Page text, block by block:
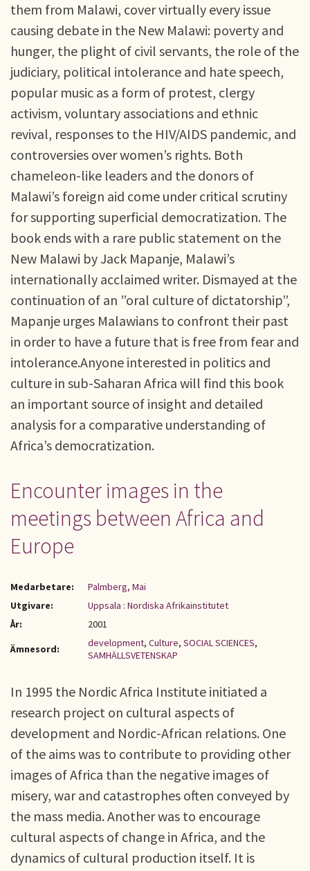
them from Malawi, cover virtually every issue
causing debate in the New Malawi: poverty and
hunger, the plight of civil servants, the role of the
judiciary, political intolerance and hate speech,
popular music as a form of protest, clergy
activism, voluntary associations and ethnic
revival, responses to the HIV/AIDS pandemic, and
controversies over women’s rights. Both
chameleon-like leaders and the donors of
Malawi’s foreign aid come under critical scrutiny
for supporting superficial democratization. The
book ends with a rare public statement on the
New Malawi by Jack Mapanje, Malawi’s
internationally acclaimed writer. Dismayed at the
continuation of an ”oral culture of dictatorship”,
Mapanje urges Malawians to confront their past
in order to have a future that is free from fear and
intolerance.Anyone interested in politics and
culture in sub-Saharan Africa will find this book
an important source of insight and detailed
analysis for a comparative understanding of
Africa’s democratization.
Encounter images in the
meetings between Africa and
Europe
Medarbetare:
Palmberg, Mai
Utgivare:
Uppsala : Nordiska Afrikainstitutet
År:
2001
Ämnesord:
development, Culture, SOCIAL SCIENCES,
SAMHÄLLSVETENSKAP
In 1995 the Nordic Africa Institute initiated a
research project on cultural aspects of
development and Nordic-African relations. One
of the aims was to contribute to providing other
images of Africa than the negative images of
misery, war and catastrophes often conveyed by
the mass media. Another was to encourage
cultural aspects of change in Africa, and the
dynamics of cultural production itself. It is